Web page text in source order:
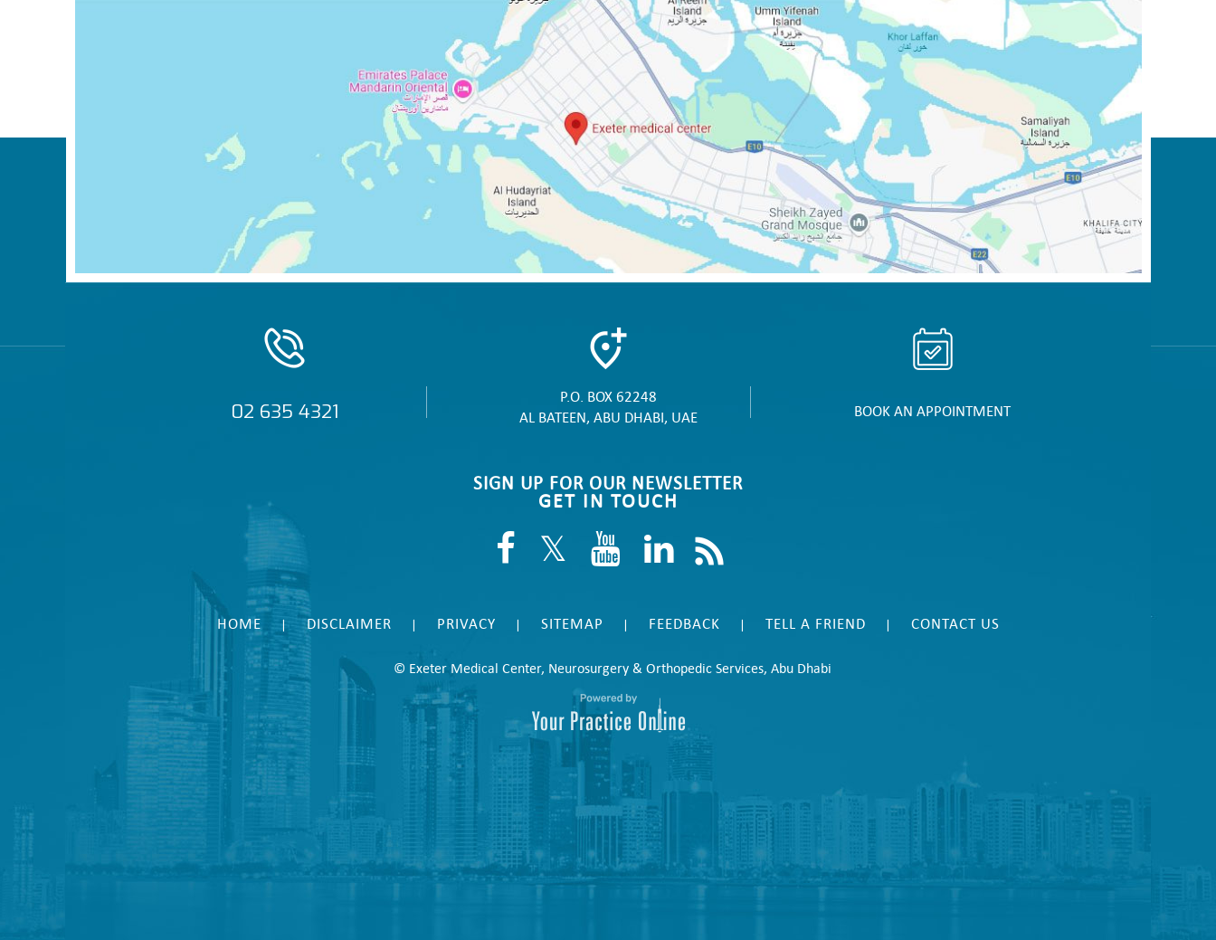
02 635 4321
P.O. BOX 62248
AL BATEEN, ABU DHABI, UAE
BOOK AN APPOINTMENT
SIGN UP FOR OUR NEWSLETTER
GET IN TOUCH
HOME | DISCLAIMER | PRIVACY | SITEMAP | FEEDBACK | TELL A FRIEND | CONTACT US
© Exeter Medical Center, Neurosurgery & Orthopedic Services, Abu Dhabi